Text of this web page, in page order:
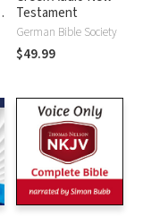
Testament
German Bible Society
$49.99